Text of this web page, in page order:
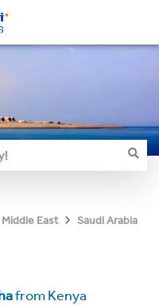
Middle East
Saudi Arabia
from Kenya